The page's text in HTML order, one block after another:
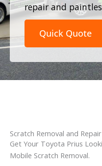
repair and
Quick Quote
Scratch Removal and
Get Your Toyota Prius
Mobile Scratch Removal.